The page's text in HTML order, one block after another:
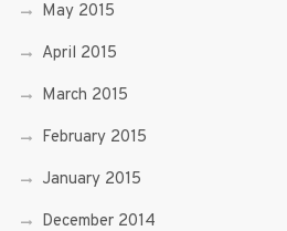
May 2015
April 2015
March 2015
February 2015
January 2015
December 2014